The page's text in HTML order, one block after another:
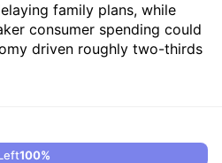
family plans, while
consumer spending could
driven roughly two-thirds
100%